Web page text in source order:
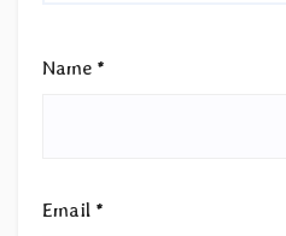
Name *
Email *